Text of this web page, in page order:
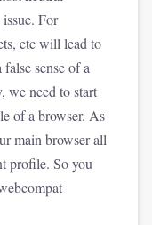
For
etc will lead to
sense of a
we need to start
of a browser. As
main browser all
profile. So you